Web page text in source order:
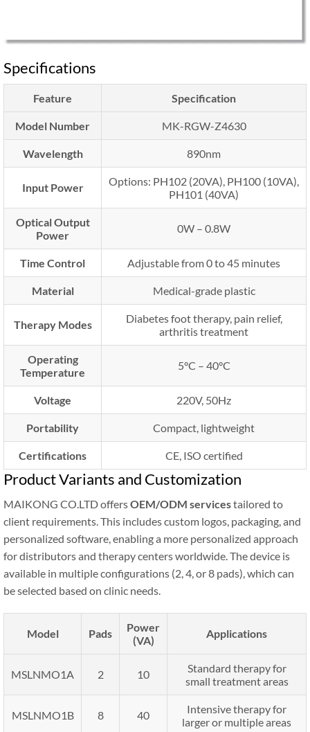
Specifications
Feature Specification
Model Number MK-RGW-Z4630
Wavelength 890nm
Input Power
Options: PH102 (20VA), PH100 (10VA),
PH101 (40VA)
Optical Output
Power
0W – 0.8W
Time Control Adjustable from 0 to 45 minutes
Material Medical-grade plastic
Therapy Modes
Diabetes foot therapy, pain relief,
arthritis treatment
Operating
Temperature
5°C – 40°C
Voltage 220V, 50Hz
Portability Compact, lightweight
Certifications CE, ISO certified
Product Variants and Customization
MAIKONG CO.LTD offersOEM/ODM servicestailored to
client requirements. This includes custom logos, packaging, and
personalized software, enabling a more personalized approach
for distributors and therapy centers worldwide. The device is
available in multiple configurations (2, 4, or 8 pads), which can
be selected based on clinic needs.
Model Pads
Power
(VA)
Applications
MSLNMO1A 2 10
Standard therapy for
small treatment areas
MSLNMO1B 8 40
Intensive therapy for
larger or multiple areas